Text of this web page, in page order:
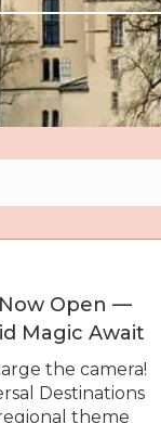
Open —
Magic Await
the camera!
Destinations
theme